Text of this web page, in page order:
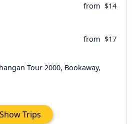
from $14
from $17
Tour 2000, Bookaway,
Show Trips